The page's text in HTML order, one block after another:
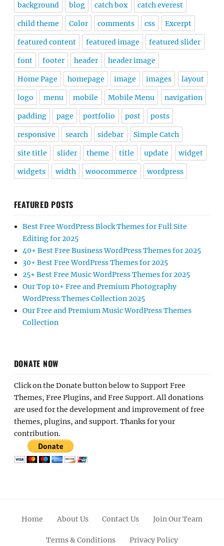
background blog catch box catch everest
child theme Color comments css Excerpt
featured content featured image featured slider
font footer header header image
Home Page homepage image images layout
logo menu mobile Mobile Menu navigation
padding page portfolio post posts
responsive search sidebar Simple Catch
site title slider theme title update widget
widgets width woocommerce wordpress
FEATURED POSTS
Best Free WordPress Block Themes for Full Site
Editing for 2025
40+ Best Free Business WordPress Themes for 2025
30+ Best Free WordPress Themes for 2025
25+ Best Free Music WordPress Themes for 2025
Our Top 10+ Free and Premium Photography
WordPress Themes Collection 2025
Our Free and Premium Music WordPress Themes
Collection
DONATE NOW
Click on the Donate button below to Support Free
Themes, Free Plugins, and Free Support. All donations
are used for the development and improvement of free
themes, plugins, and support. Thanks for your
contribution.
Home About Us Contact Us Join Our Team
Terms & Conditions Privacy Policy